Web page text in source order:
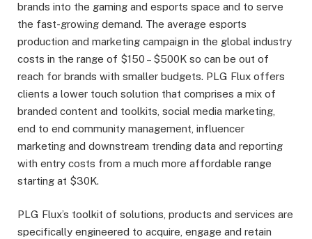
brands into the gaming and esports space and to serve
the fast-growing demand. The average esports
production and marketing campaign in the global industry
costs in the range of $150 – $500K so can be out of
reach for brands with smaller budgets. PLG Flux offers
clients a lower touch solution that comprises a mix of
branded content and toolkits, social media marketing,
end to end community management, influencer
marketing and downstream trending data and reporting
with entry costs from a much more affordable range
starting at $30K.
PLG Flux’s toolkit of solutions, products and services are
specifically engineered to acquire, engage and retain